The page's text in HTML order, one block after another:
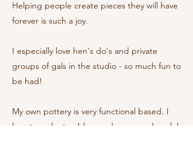
Helping people create pieces they will have
forever is such a joy.
I especially love hen's do's and private
groups of gals in the studio - so much fun to
be had!
My own pottery is very functional based. I
love to make tumblers and mugs and useful